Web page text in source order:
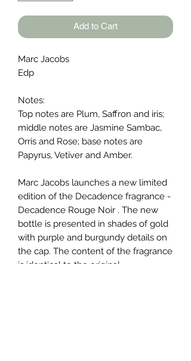
Add to Cart
Marc Jacobs
Edp
Notes:
Top notes are Plum, Saffron and iris;
middle notes are Jasmine Sambac,
Orris and Rose; base notes are
Papyrus, Vetiver and Amber.
Marc Jacobs launches a new limited
edition of the Decadence fragrance -
Decadence Rouge Noir . The new
bottle is presented in shades of gold
with purple and burgundy details on
the cap. The content of the fragrance
is identical to the original.